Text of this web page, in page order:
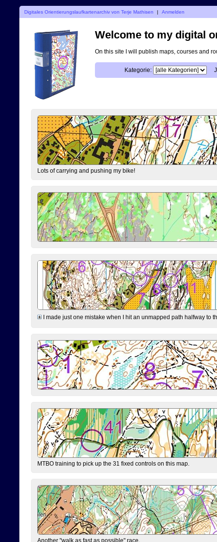
Digitales Orientierungslaufkartenarchiv von Terje Mathisen | Anmelden
Welcome to my digital
On this site I will publish maps, courses and
Kategorie:
Lots of carrying and pushing my bike!
I made just one mistake when I hit an unmapped path halfway to
MTBO training to pick up the 31 fixed controls on this map.
Another "walk as fast as possible" race.